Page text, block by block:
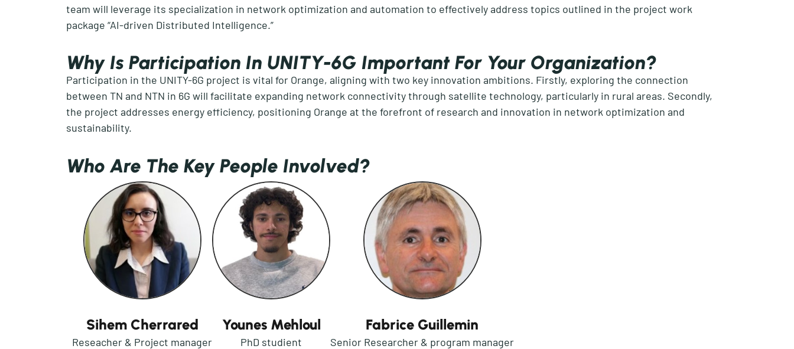
team will leverage its specialization in network optimization and automation to effectively address topics outlined in the project work
package “AI-driven Distributed Intelligence.”
Why Is Participation In UNITY-6G Important For Your Organization?
Participation in the UNITY-6G project is vital for Orange, aligning with two key innovation ambitions. Firstly, exploring the connection
between TN and NTN in 6G will facilitate expanding network connectivity through satellite technology, particularly in rural areas. Secondly,
the project addresses energy efficiency, positioning Orange at the forefront of research and innovation in network optimization and
sustainability.
Who Are The Key People Involved?
Sihem Cherrared
Reseacher & Project manager
Younes Mehloul
PhD studient
Fabrice Guillemin
Senior Researcher & program manager